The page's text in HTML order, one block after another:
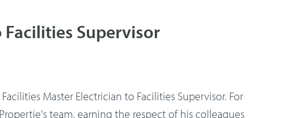
Supervisor
Master Electrician to Facilities Supervisor. For
team, earning the respect of his colleagues